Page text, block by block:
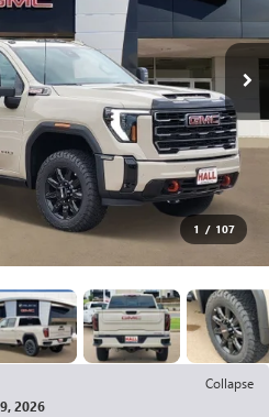
1 / 107
Collapse
2026